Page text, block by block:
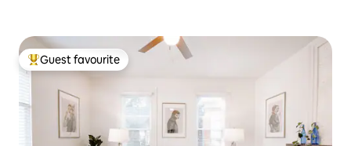
Top guest favourite
Guest favourite